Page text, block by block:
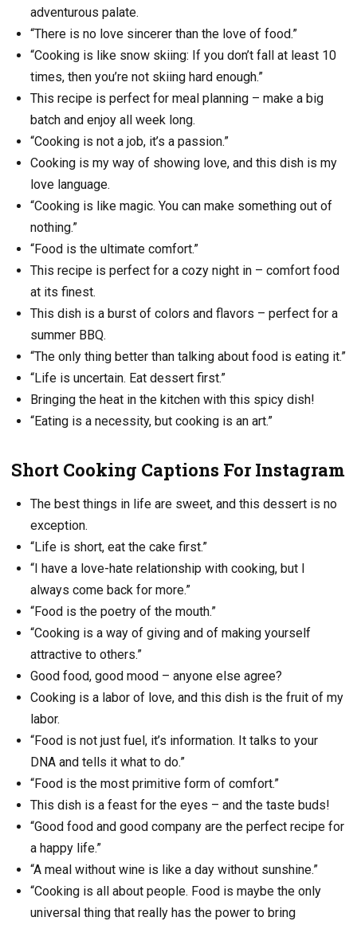
adventurous palate.
“There is no love sincerer than the love of food.”
“Cooking is like snow skiing: If you don’t fall at least 10
times, then you’re not skiing hard enough.”
This recipe is perfect for meal planning – make a big
batch and enjoy all week long.
“Cooking is not a job, it’s a passion.”
Cooking is my way of showing love, and this dish is my
love language.
“Cooking is like magic. You can make something out of
nothing.”
“Food is the ultimate comfort.”
This recipe is perfect for a cozy night in – comfort food
at its finest.
This dish is a burst of colors and flavors – perfect for a
summer BBQ.
“The only thing better than talking about food is eating it.”
“Life is uncertain. Eat dessert first.”
Bringing the heat in the kitchen with this spicy dish!
“Eating is a necessity, but cooking is an art.”
Short Cooking Captions For Instagram
The best things in life are sweet, and this dessert is no
exception.
“Life is short, eat the cake first.”
“I have a love-hate relationship with cooking, but I
always come back for more.”
“Food is the poetry of the mouth.”
“Cooking is a way of giving and of making yourself
attractive to others.”
Good food, good mood – anyone else agree?
Cooking is a labor of love, and this dish is the fruit of my
labor.
“Food is not just fuel, it’s information. It talks to your
DNA and tells it what to do.”
“Food is the most primitive form of comfort.”
This dish is a feast for the eyes – and the taste buds!
“Good food and good company are the perfect recipe for
a happy life.”
“A meal without wine is like a day without sunshine.”
“Cooking is all about people. Food is maybe the only
universal thing that really has the power to bring